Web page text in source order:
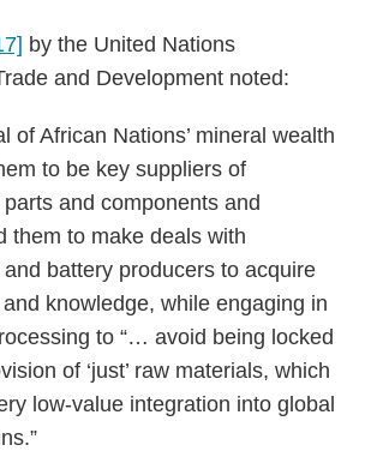
by the United Nations
and Development noted:
of African Nations’ mineral wealth
to be key suppliers of
and components and
them to make deals with
battery producers to acquire
knowledge, while engaging in
to “… avoid being locked
of ‘just’ raw materials, which
low-value integration into global